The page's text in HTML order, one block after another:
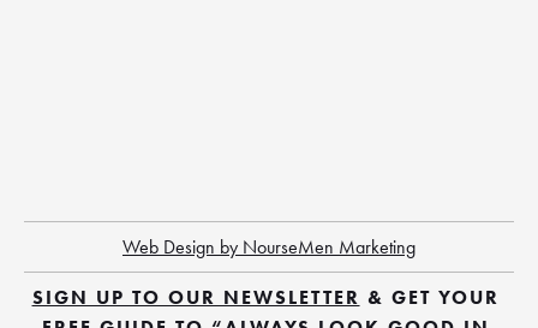
Web Design by NourseMen Marketing
SIGN UP TO OUR NEWSLETTER & GET YOUR